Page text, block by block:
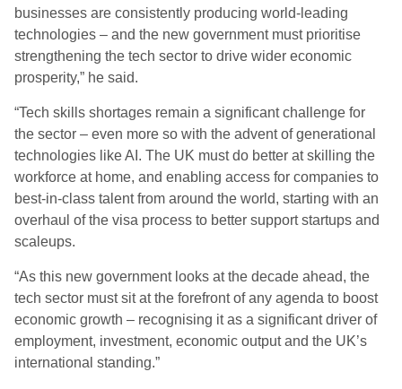
businesses are consistently producing world-leading
technologies – and the new government must prioritise
strengthening the tech sector to drive wider economic
prosperity,” he said.
“Tech skills shortages remain a significant challenge for
the sector – even more so with the advent of generational
technologies like AI. The UK must do better at skilling the
workforce at home, and enabling access for companies to
best-in-class talent from around the world, starting with an
overhaul of the visa process to better support startups and
scaleups.
“As this new government looks at the decade ahead, the
tech sector must sit at the forefront of any agenda to boost
economic growth – recognising it as a significant driver of
employment, investment, economic output and the UK’s
international standing.”